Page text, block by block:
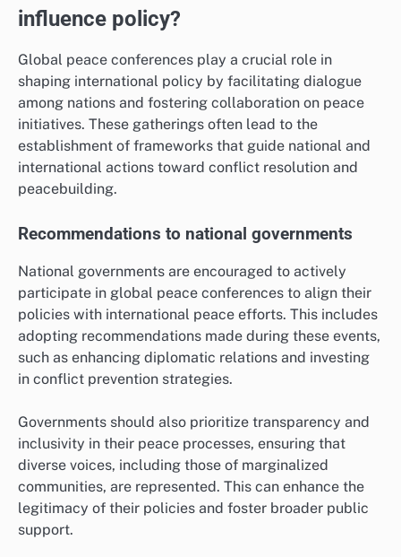
influence policy?
Global peace conferences play a crucial role in
shaping international policy by facilitating dialogue
among nations and fostering collaboration on peace
initiatives. These gatherings often lead to the
establishment of frameworks that guide national and
international actions toward conflict resolution and
peacebuilding.
Recommendations to national governments
National governments are encouraged to actively
participate in global peace conferences to align their
policies with international peace efforts. This includes
adopting recommendations made during these events,
such as enhancing diplomatic relations and investing
in conflict prevention strategies.
Governments should also prioritize transparency and
inclusivity in their peace processes, ensuring that
diverse voices, including those of marginalized
communities, are represented. This can enhance the
legitimacy of their policies and foster broader public
support.